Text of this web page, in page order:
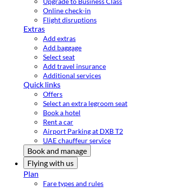
Online check-in
Flight disruptions
Extras
Add extras
Add baggage
Select seat
Add travel insurance
Additional services
Quick links
Offers
Select an extra legroom seat
Book a hotel
Rent a car
Airport Parking at DXB T2
UAE chauffeur service
Book and manage
Flying with us
Plan
Fare types and rules